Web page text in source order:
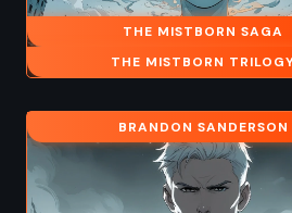
THE MISTBORN SAGA
THE MISTBORN
BRANDON SANDERSON